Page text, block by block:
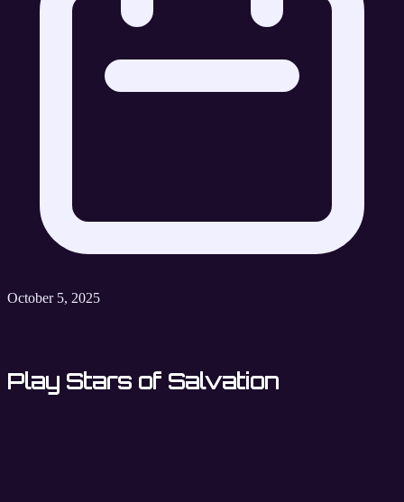
October 5, 2025
Play Stars of Salvation